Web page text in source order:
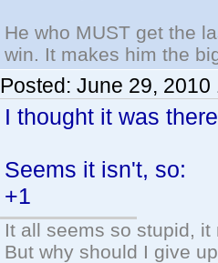
He who MUST get the
win. It makes him the
Posted: June 29, 2010
I thought it was
Seems it isn't, so:
+1
It all seems so stupid,
But why should I give